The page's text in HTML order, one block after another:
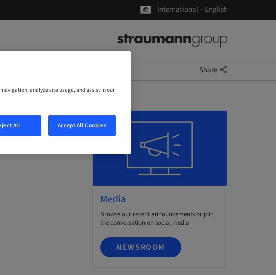
International – English
Share
Media
Browse our recent announcements or join
the conversation on social media
NEWSROOM
analyze site usage, and assist in our
All Accept All Cookies